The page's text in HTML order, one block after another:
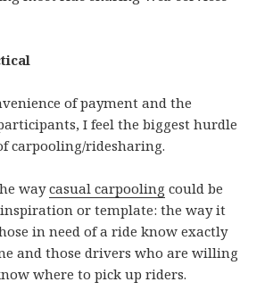
of payment and the
I feel the biggest hurdle
carpooling/ridesharing.
waycasual carpooling could be
or template: the way it
in need of a ride know exactly
and those drivers who are willing
where to pick up riders.